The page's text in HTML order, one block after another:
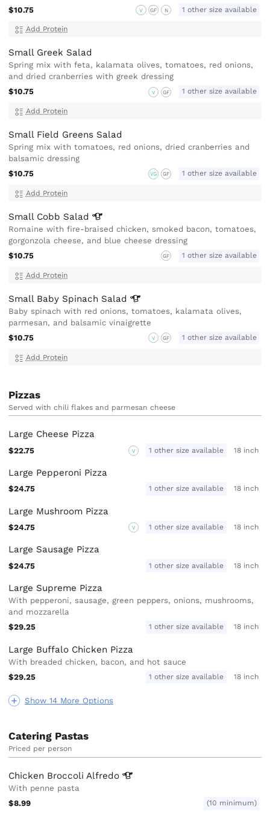
$10.75 V GF N 1 other size available
Add Protein
Small Greek Salad
Spring mix with feta, kalamata olives, tomatoes, red onions,
and dried cranberries with greek dressing
$10.75
V GF 1 other size available
Add Protein
Small Field Greens Salad
Spring mix with tomatoes, red onions, dried cranberries and
balsamic dressing
$10.75
VG GF 1 other size available
Add Protein
Small Cobb Salad
Romaine with fire-braised chicken, smoked bacon, tomatoes,
gorgonzola cheese, and blue cheese dressing
$10.75
GF 1 other size available
Add Protein
Small Baby Spinach Salad
Baby spinach with red onions, tomatoes, kalamata olives,
parmesan, and balsamic vinaigrette
$10.75
V GF 1 other size available
Add Protein
Pizzas
Served with chili flakes and parmesan cheese
Show 14 More Options
Large Cheese Pizza
$22.75 V 1 other size available 18 inch
Large Pepperoni Pizza
$24.75 1 other size available 18 inch
Large Mushroom Pizza
$24.75 V 1 other size available 18 inch
Large Sausage Pizza
$24.75 1 other size available 18 inch
Large Supreme Pizza
With pepperoni, sausage, green peppers, onions, mushrooms,
and mozzarella
$29.25
1 other size available 18 inch
Large Buffalo Chicken Pizza
With breaded chicken, bacon, and hot sauce
$29.25
1 other size available 18 inch
Catering Pastas
Priced per person
Chicken BroccoliAlfredo
With penne pasta
$8.99
(10 minimum)